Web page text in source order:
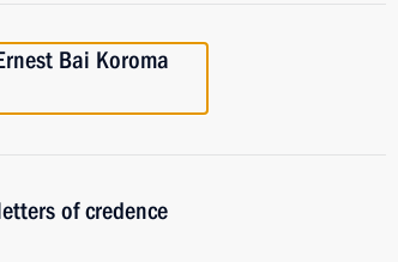
Bai Koroma
of credence